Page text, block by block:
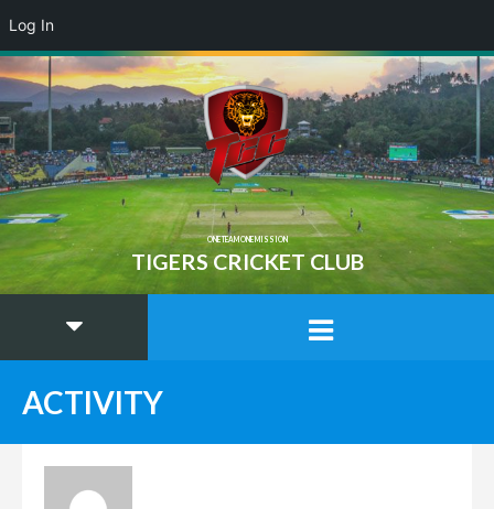
ONE TEAM ONE MISSION
TIGERS CRICKET CLUB
ACTIVITY
Log In